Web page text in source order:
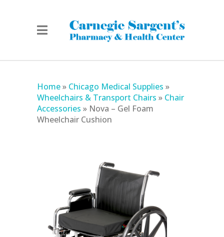
Home» Chicago Medical Supplies »
Wheelchairs & Transport Chairs » Chair
Accessories » Nova – Gel Foam
Wheelchair Cushion